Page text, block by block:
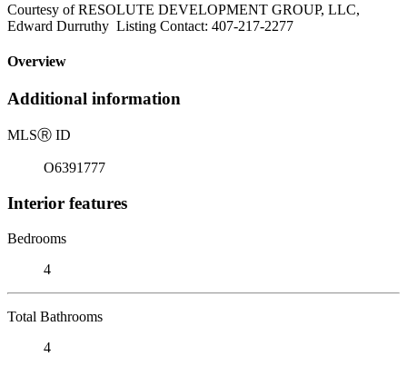
Courtesy of RESOLUTE DEVELOPMENT GROUP, LLC,
Edward Durruthy Listing Contact: 407-217-2277
Overview
Additional information
MLSⓇ ID
O6391777
Interior features
Bedrooms
4
Total Bathrooms
4